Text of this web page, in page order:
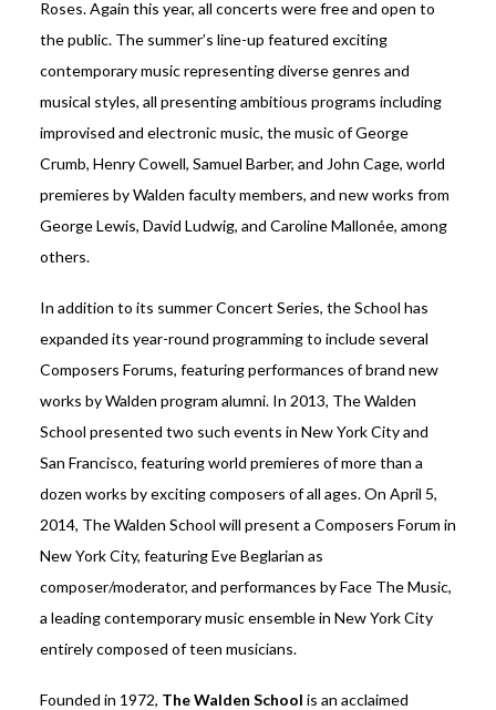
Roses. Again this year, all concerts were free and open to
the public. The summer’s line-up featured exciting
contemporary music representing diverse genres and
musical styles, all presenting ambitious programs including
improvised and electronic music, the music of George
Crumb, Henry Cowell, Samuel Barber, and John Cage, world
premieres by Walden faculty members, and new works from
George Lewis, David Ludwig, and Caroline Mallonée, among
others.
In addition to its summer Concert Series, the School has
expanded its year-round programming to include several
Composers Forums, featuring performances of brand new
works by Walden program alumni. In 2013, The Walden
School presented two such events in New York City and
San Francisco, featuring world premieres of more than a
dozen works by exciting composers of all ages. On April 5,
2014, The Walden School will present a Composers Forum in
New York City, featuring Eve Beglarian as
composer/moderator, and performances by Face The Music,
a leading contemporary music ensemble in New York City
entirely composed of teen musicians.
Founded in 1972, The Walden School is an acclaimed